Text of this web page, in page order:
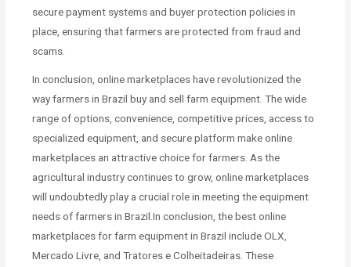
secure payment systems and buyer protection policies in
place, ensuring that farmers are protected from fraud and
scams.
In conclusion, online marketplaces have revolutionized the
way farmers in Brazil buy and sell farm equipment. The wide
range of options, convenience, competitive prices, access to
specialized equipment, and secure platform make online
marketplaces an attractive choice for farmers. As the
agricultural industry continues to grow, online marketplaces
will undoubtedly play a crucial role in meeting the equipment
needs of farmers in Brazil.In conclusion, the best online
marketplaces for farm equipment in Brazil include OLX,
Mercado Livre, and Tratores e Colheitadeiras. These